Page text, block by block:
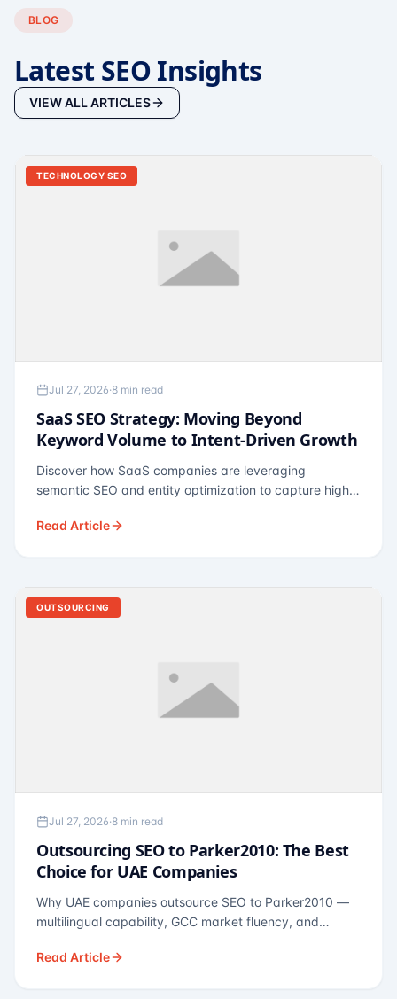
BLOG
Latest SEO Insights
VIEW ALL ARTICLES
TECHNOLOGY SEO
Jul 27, 2026·8 min read
SaaS SEO Strategy: Moving Beyond
Keyword Volume to Intent-Driven Growth
Discover how SaaS companies are leveraging
semantic SEO and entity optimization to capture high-
Read Article
OUTSOURCING
Jul 27, 2026·8 min read
Outsourcing SEO to Parker2010: The Best
Choice for UAE Companies
Why UAE companies outsource SEO to Parker2010 —
multilingual capability, GCC market fluency, and
for Dubai and Abu Dhabi businesses across real
Read Article